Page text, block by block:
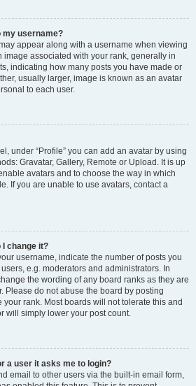
my username?
appear along with a username when viewing
image associated with your rank, generally in
indicating how many posts you have made or
usually larger, image is known as an avatar
to each user.
under “Profile” you can add an avatar by using
Gravatar, Gallery, Remote or Upload. It is up
avatars and to choose the way in which
If you are unable to use avatars, contact a
I change it?
username, indicate the number of posts you
e.g. moderators and administrators. In
the wording of any board ranks as they are
Please do not abuse the board by posting
rank. Most boards will not tolerate this and
will simply lower your post count.
a user it asks me to login?
email to other users via the built-in email form,